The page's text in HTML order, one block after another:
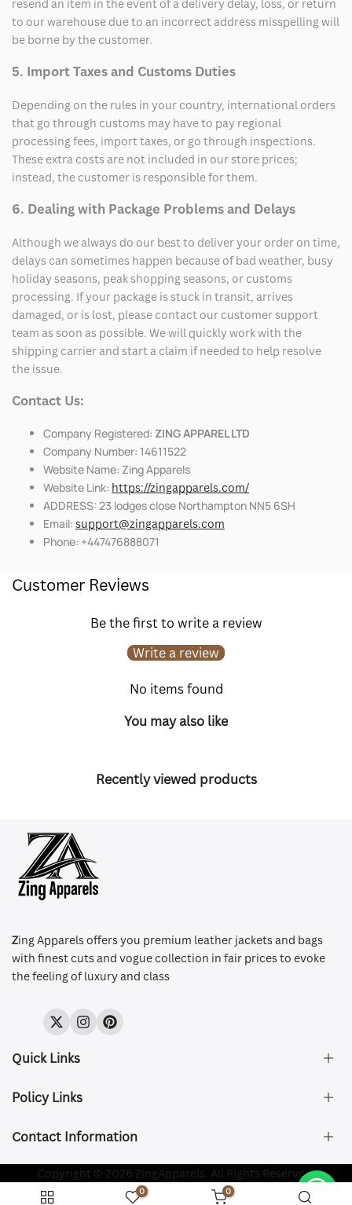
resend an item in the event of a delivery delay, loss, or return
to our warehouse due to an incorrect address misspelling will
be borne by the customer.
5. Import Taxes and Customs Duties
Depending on the rules in your country, international orders
that go through customs may have to pay regional
processing fees, import taxes, or go through inspections.
These extra costs are not included in our store prices;
instead, the customer is responsible for them.
6. Dealing with Package Problems and Delays
Although we always do our best to deliver your order on time,
delays can sometimes happen because of bad weather, busy
holiday seasons, peak shopping seasons, or customs
processing. If your package is stuck in transit, arrives
damaged, or is lost, please contact our customer support
team as soon as possible. We will quickly work with the
shipping carrier and start a claim if needed to help resolve
the issue.
Contact Us:
Company Registered: ZING APPAREL LTD
Company Number: 14611522
Website Name: Zing Apparels
Website Link: https://zingapparels.com/
ADDRESS: 23 lodges close Northampton NN5 6SH
Email: support@zingapparels.com
Phone: +447476888071
Customer Reviews
Be the first to write a review
Write a review
No items found
You may also like
Recently viewed products
Zing Apparels offers you premium leather jackets and bags
with finest cuts and vogue collection in fair prices to evoke
the feeling of luxury and class
TwitterInstagramPinterest
Quick Links
About Us
Size & Fit
Contact Us
Policy Links
Privacy Policy
Refund and Returns Policy
Terms of Service
Shipping Policy
Contact Information
Company Registered:ZING APPAREL LTD
Copyright © 2026 ZingApparels. All Rights Reserved.
0 0